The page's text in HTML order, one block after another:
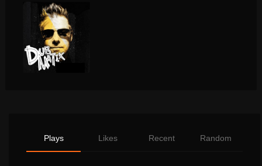
Plays Likes Recent Random